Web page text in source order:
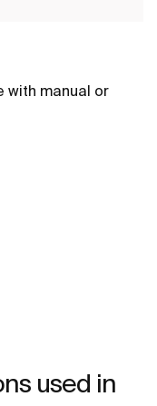
with manual or
used in